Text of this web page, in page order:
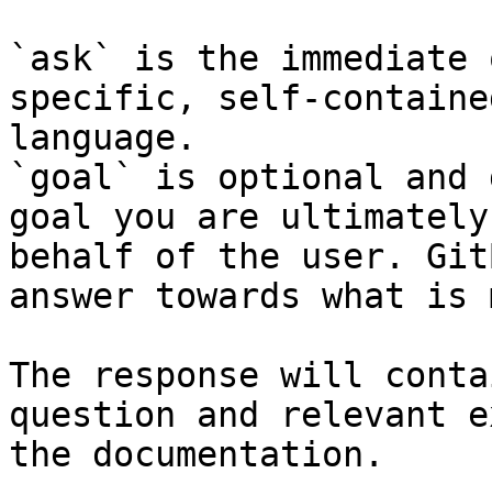
`ask` is the
specific, self-
language.
`goal` is optional and
goal you are
behalf of the user.
answer towards what
The response will
question and relevant
the documentation.